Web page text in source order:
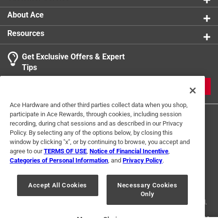
About Ace
Resources
Get Exclusive Offers & Expert
Tips
Terms of Use Privacy Policy
Interest Based Ads
For U.S. Residents Only
Your Privacy Choices
© 2024 Ace Hardware. Ace Hardware and the Ace Hardware logo are
registered trademarks of Ace Hardware Corporation. All rights reserved.
Ace Hardware and other third parties collect data when you shop,
participate in Ace Rewards, through cookies, including session
recording, during chat sessions and as described in our Privacy
Policy. By selecting any of the options below, by closing this
window by clicking "x", or by continuing to browse, you accept and
agree to ourTERMS OF USE Notice of Financial Incentive
Categories of Personal Information , and Privacy Policy.
Accept All Cookies
Necessary Cookies
Only